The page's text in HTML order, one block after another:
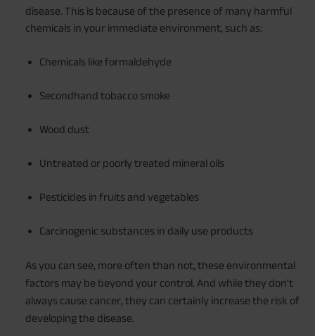
disease. This is because of the presence of many harmful
chemicals in your immediate environment, such as:
Chemicals like formaldehyde
Secondhand tobacco smoke
Wood dust
Untreated or poorly treated mineral oils
Pesticides in fruits and vegetables
Carcinogenic substances in daily use products
As you can see, more often than not, these environmental
factors may be beyond your control. And while they don't
always cause cancer, they can certainly increase the risk of
developing the disease.